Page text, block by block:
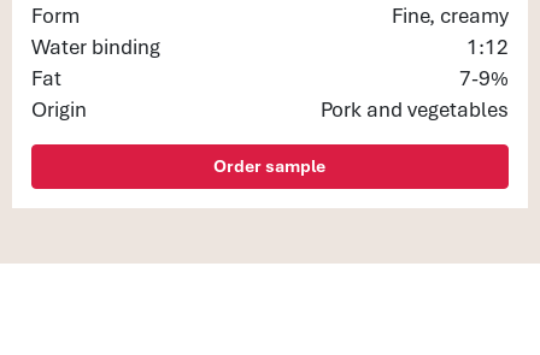
Form
Fine, creamy
Water binding
1:12
Fat
7-9%
Origin
Pork and vegetables
Order sample